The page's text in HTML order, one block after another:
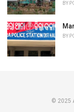
BY
BY
© 2025